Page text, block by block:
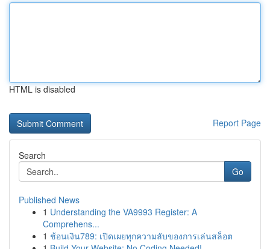
HTML is disabled
Report Page
Search
Go
Published News
1 Understanding the VA9993 Register: A
Comprehens...
1 ช้อนเงิน789: เปิดเผยทุกความลับของการเล่นสล็อต